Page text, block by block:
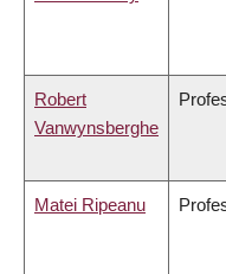
Robert
Vanwynsberghe
Matei Ripeanu